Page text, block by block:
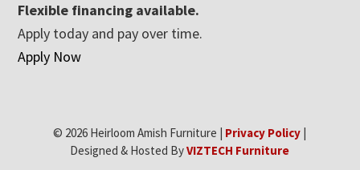
Flexible financing available.
Apply today and pay over time.
Apply Now
© 2026 Heirloom Amish Furniture | Privacy Policy
Designed & Hosted ByVIZTECH Furniture